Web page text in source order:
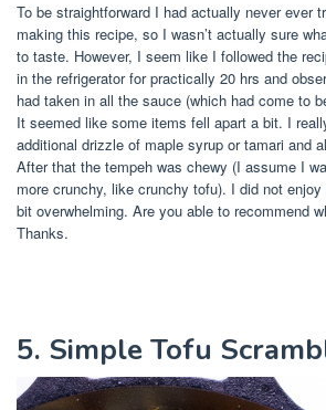
To be straightforward I had actually never ever
making this recipe, so I wasn’t actually sure
to taste. However, I seem like I followed the
in the refrigerator for practically 20 hrs and
had taken in all the sauce (which had come to
It seemed like some items fell apart a bit. I
additional drizzle of maple syrup or tamari and
After that the tempeh was chewy (I assume I
more crunchy, like crunchy tofu). I did not
bit overwhelming. Are you able to recommend
Thanks.
5. Simple Tofu